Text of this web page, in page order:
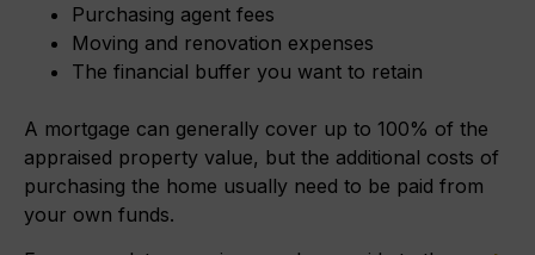
Purchasing agent fees
Moving and renovation expenses
The financial buffer you want to retain
A mortgage can generally cover up to 100% of the
appraised property value, but the additional costs of
purchasing the home usually need to be paid from
your own funds.